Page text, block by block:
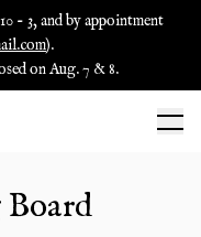
- 3, and by appointment
).
on Aug. 7 & 8.